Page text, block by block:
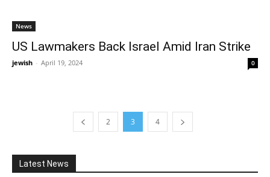
News
US Lawmakers Back Israel Amid Iran Strike
jewish - April 19, 2024 0
2 3 4
Latest News